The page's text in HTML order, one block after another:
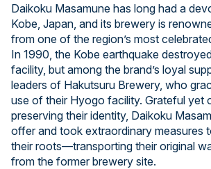
Daikoku Masamune has long had a
Kobe, Japan, and its brewery is
from one of the region’s most
In 1990, the Kobe earthquake
facility, but among the brand’s loyal
leaders of Hakutsuru Brewery, who
use of their Hyogo facility. Grateful yet
preserving their identity, Daikoku
offer and took extraordinary measures
their roots—transporting their original
from the former brewery site.